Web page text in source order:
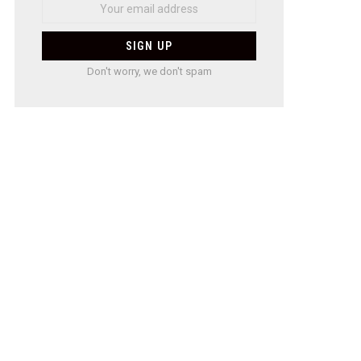
Don't worry, we don't spam